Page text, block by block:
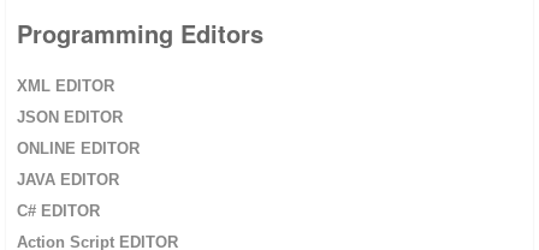
Programming Editors
XML EDITOR
JSON EDITOR
ONLINE EDITOR
JAVA EDITOR
C# EDITOR
Action Script EDITOR